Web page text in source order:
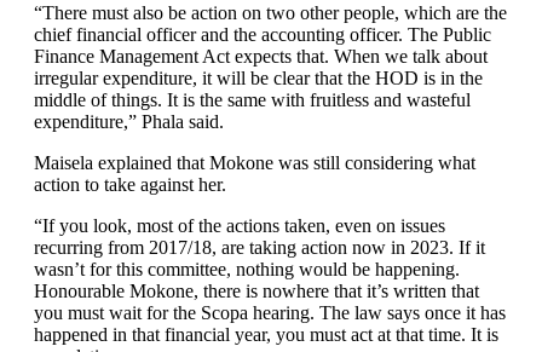
“There must also be action on two other people, which are the
chief financial officer and the accounting officer. The Public
Finance Management Act expects that. When we talk about
irregular expenditure, it will be clear that the HOD is in the
middle of things. It is the same with fruitless and wasteful
expenditure,” Phala said.
Maisela explained that Mokone was still considering what
action to take against her.
“If you look, most of the actions taken, even on issues
recurring from 2017/18, are taking action now in 2023. If it
wasn’t for this committee, nothing would be happening.
Honourable Mokone, there is nowhere that it’s written that
you must wait for the Scopa hearing. The law says once it has
happened in that financial year, you must act at that time. It is